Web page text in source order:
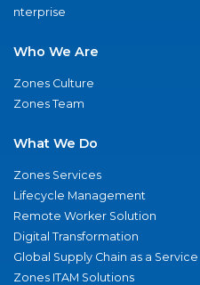
nterprise
Who We Are
Zones Culture
Zones Team
What We Do
Zones Services
Lifecycle Management
Remote Worker Solution
Digital Transformation
Global Supply Chain as a Service
Zones ITAM Solutions